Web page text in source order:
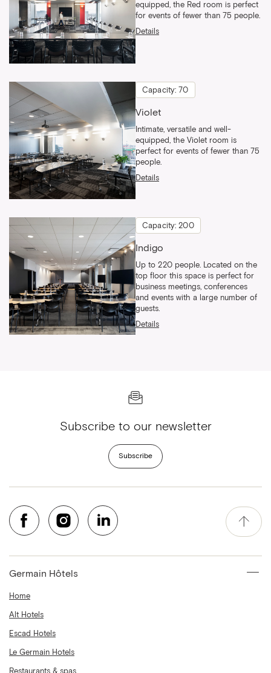
equipped, the Red room is perfect
for events of fewer than 75 people.
Details
Capacity: 70
Violet
Intimate, versatile and well-
equipped, the Violet room is
perfect for events of fewer than 75
people.
Details
Capacity: 200
Indigo
Up to 220 people. Located on the
top floor this space is perfect for
business meetings, conferences
and events with a large number of
guests.
Details
Subscribe to our newsletter
Subscribe
Germain Hôtels
Home
Alt Hotels
Escad Hotels
Le Germain Hotels